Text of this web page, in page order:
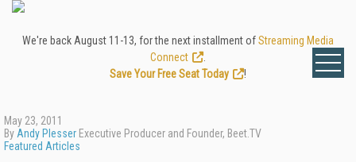
We're back August 11-13, for the next installment ofStreaming Media
Connect
Save Your Free Seat Today
!
May 23, 2011
By Andy Plesser Executive Producer and Founder, Beet.TV
Featured Articles